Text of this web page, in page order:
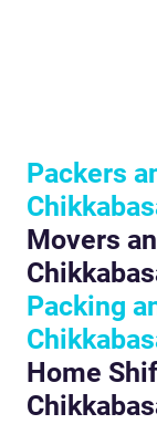
Packers
Movers
Packing
Home